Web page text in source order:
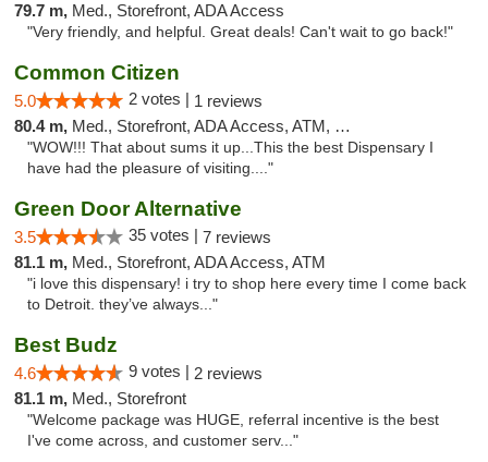
79.7 m, Med., Storefront, ADA Access
"Very friendly, and helpful. Great deals! Can't wait to go back!"
Common Citizen
5.0 2 votes | 1 reviews
80.4 m, Med., Storefront, ADA Access, ATM, Delivery
"WOW!!! That about sums it up...This the best Dispensary I
have had the pleasure of visiting...."
Green Door Alternative
3.5 35 votes | 7 reviews
81.1 m, Med., Storefront, ADA Access, ATM
"i love this dispensary! i try to shop here every time I come back
to Detroit. they’ve always..."
Best Budz
4.6 9 votes | 2 reviews
81.1 m, Med., Storefront
"Welcome package was HUGE, referral incentive is the best
I've come across, and customer serv..."